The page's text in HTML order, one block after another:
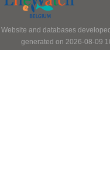
Website and databases
generated on 2026-08-09